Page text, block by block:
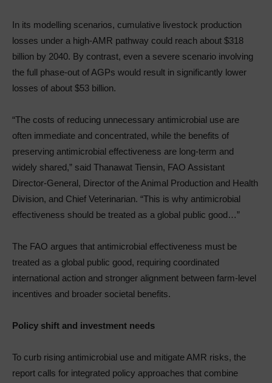
In its modelling scenarios, cumulative livestock production
losses under a high-AMR pathway could reach about $318
billion by 2040. By contrast, even a severe scenario involving
the full phase-out of AGPs would result in significantly lower
losses of about $53 billion.
“The costs of reducing unnecessary antimicrobial use are
often immediate and concentrated, while the benefits of
preserving antimicrobial effectiveness are long-term and
widely shared,” said Thanawat Tiensin, FAO Assistant
Director-General, Director of the Animal Production and Health
Division, and Chief Veterinarian. “This is why antimicrobial
effectiveness should be treated as a global public good…”
The FAO argues that antimicrobial effectiveness must be
treated as a global public good, requiring coordinated
international action and stronger alignment between farm-level
incentives and broader societal benefits.
Policy shift and investment needs
To curb rising antimicrobial use and mitigate AMR risks, the
report calls for integrated policy approaches that combine